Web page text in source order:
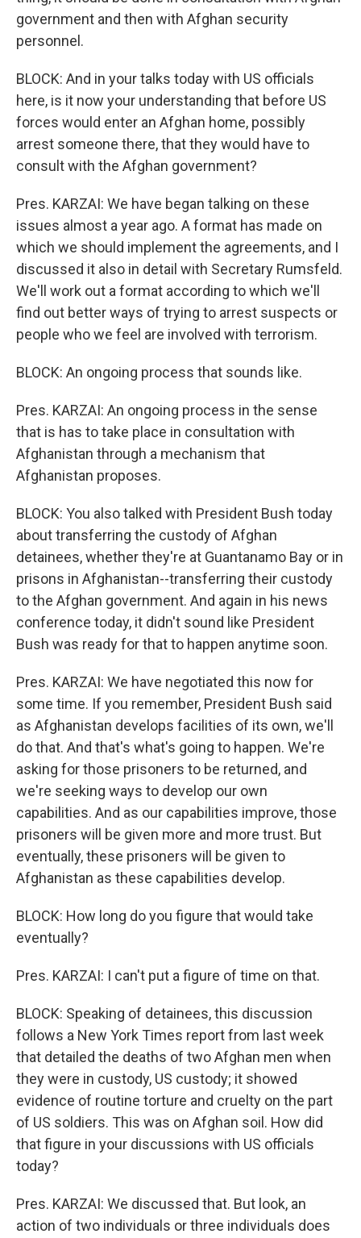
government and then with Afghan security
personnel.
BLOCK: And in your talks today with US officials
here, is it now your understanding that before US
forces would enter an Afghan home, possibly
arrest someone there, that they would have to
consult with the Afghan government?
Pres. KARZAI: We have began talking on these
issues almost a year ago. A format has made on
which we should implement the agreements, and I
discussed it also in detail with Secretary Rumsfeld.
We'll work out a format according to which we'll
find out better ways of trying to arrest suspects or
people who we feel are involved with terrorism.
BLOCK: An ongoing process that sounds like.
Pres. KARZAI: An ongoing process in the sense
that is has to take place in consultation with
Afghanistan through a mechanism that
Afghanistan proposes.
BLOCK: You also talked with President Bush today
about transferring the custody of Afghan
detainees, whether they're at Guantanamo Bay or in
prisons in Afghanistan--transferring their custody
to the Afghan government. And again in his news
conference today, it didn't sound like President
Bush was ready for that to happen anytime soon.
Pres. KARZAI: We have negotiated this now for
some time. If you remember, President Bush said
as Afghanistan develops facilities of its own, we'll
do that. And that's what's going to happen. We're
asking for those prisoners to be returned, and
we're seeking ways to develop our own
capabilities. And as our capabilities improve, those
prisoners will be given more and more trust. But
eventually, these prisoners will be given to
Afghanistan as these capabilities develop.
BLOCK: How long do you figure that would take
eventually?
Pres. KARZAI: I can't put a figure of time on that.
BLOCK: Speaking of detainees, this discussion
follows a New York Times report from last week
that detailed the deaths of two Afghan men when
they were in custody, US custody; it showed
evidence of routine torture and cruelty on the part
of US soldiers. This was on Afghan soil. How did
that figure in your discussions with US officials
today?
Pres. KARZAI: We discussed that. But look, an
action of two individuals or three individuals does